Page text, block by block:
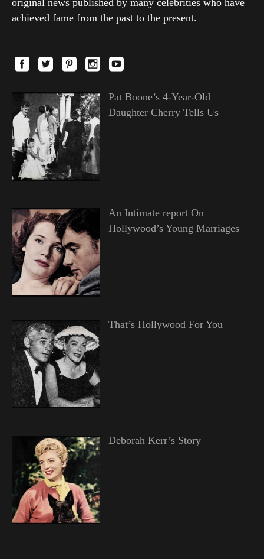
achieved fame from the past to the present.
Pat Boone’s 4-Year-Old
Daughter Cherry Tells Us—
An Intimate report On
Hollywood’s Young Marriages
That’s Hollywood For You
Deborah Kerr’s Story